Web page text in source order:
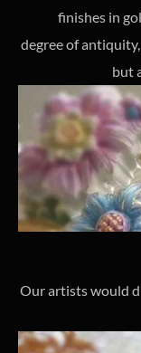
finishes in
degree of
but
Our artists would